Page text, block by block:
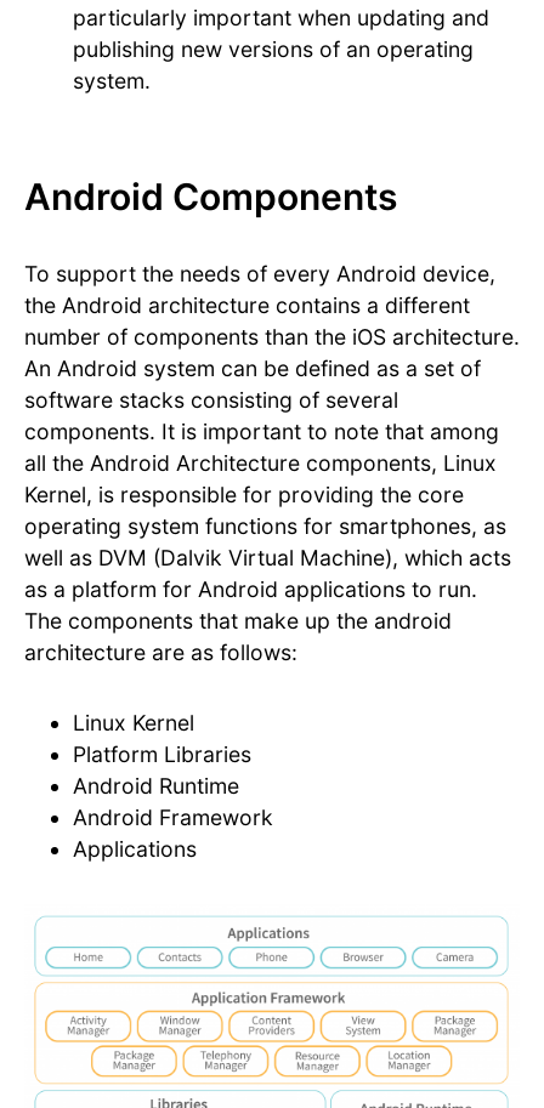
particularly important when updating and
publishing new versions of an operating
system.
Android Components
To support the needs of every Android device,
the Android architecture contains a different
number of components than the iOS architecture.
An Android system can be defined as a set of
software stacks consisting of several
components. It is important to note that among
all the Android Architecture components, Linux
Kernel, is responsible for providing the core
operating system functions for smartphones, as
well as DVM (Dalvik Virtual Machine), which acts
as a platform for Android applications to run.
The components that make up the android
architecture are as follows:
Linux Kernel
Platform Libraries
Android Runtime
Android Framework
Applications